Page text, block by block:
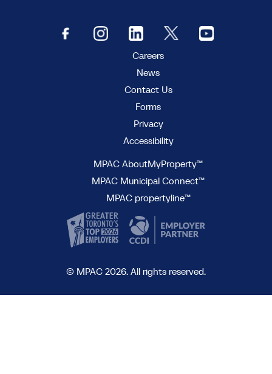
Careers
News
Contact Us
Forms
Privacy
Accessibility
MPAC AboutMyProperty™
MPAC Municipal Connect™
MPAC propertyline™
© MPAC 2026. All rights reserved.